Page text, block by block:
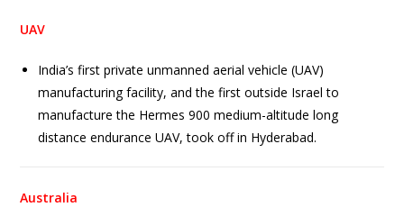
UAV
India’s first private unmanned aerial vehicle (UAV)
manufacturing facility, and the first outside Israel to
manufacture the Hermes 900 medium-altitude long
distance endurance UAV, took off in Hyderabad.
Australia